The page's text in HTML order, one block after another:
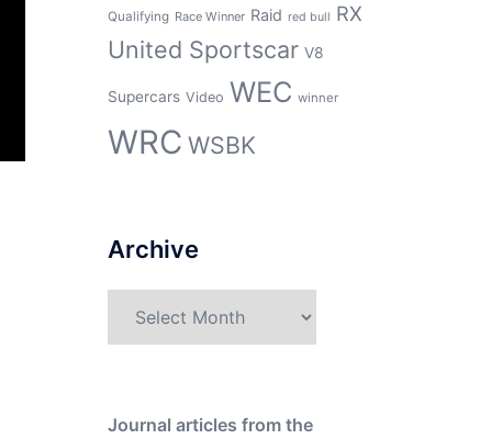
Qualifying Race Winner Raid red bull RX
United Sportscar V8
Supercars Video WEC winner
WRC WSBK
Archive
Journal articles from the